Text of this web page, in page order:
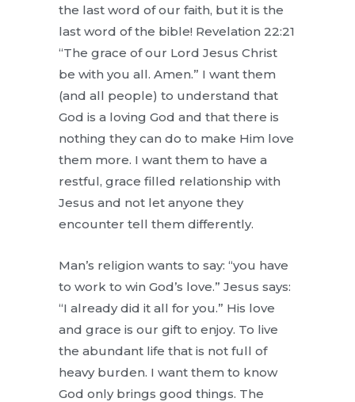
the last word of our faith, but it is the
last word of the bible! Revelation 22:21
“The grace of our Lord Jesus Christ
be with you all. Amen.” I want them
(and all people) to understand that
God is a loving God and that there is
nothing they can do to make Him love
them more. I want them to have a
restful, grace filled relationship with
Jesus and not let anyone they
encounter tell them differently.
Man’s religion wants to say: “you have
to work to win God’s love.” Jesus says:
“I already did it all for you.” His love
and grace is our gift to enjoy. To live
the abundant life that is not full of
heavy burden. I want them to know
God only brings good things. The